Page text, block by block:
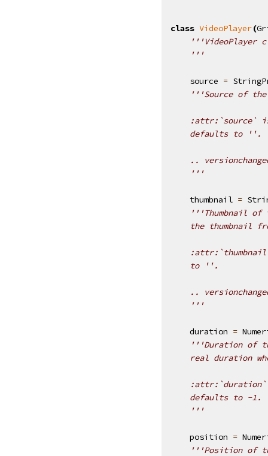
class VideoPlayer(
'''VideoPlayer
    '''
source =
'''Source of
:attr:`source`
    defaults to ''.
..
    '''
thumbnail =
'''Thumbnail of
the thumbnail
    to ''.
..
    '''
duration =
'''Duration of
real duration
    defaults to -1.
    '''
position =
'''Position of